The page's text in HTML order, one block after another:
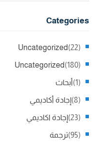
Categories
Uncategorized (22)
Uncategorized (180)
أبحاث (1)
إجادة أكاديمي (8)
إجادة اكاديمي (23)
ترجمة (95)